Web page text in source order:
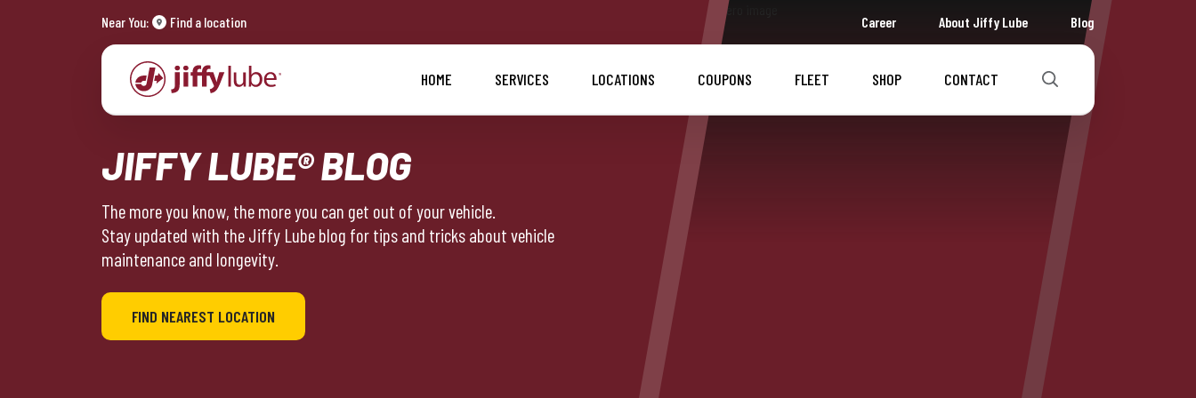
Near You: Find a location Career About Jiffy Lube Blog
HOME SERVICES LOCATIONS COUPONS FLEET SHOP CONTACT
JIFFY LUBE® BLOG
The more you know, the more you can get out of your vehicle.
Stay updated with the Jiffy Lube blog for tips and tricks about vehicle
maintenance and longevity.
FIND NEAREST LOCATION